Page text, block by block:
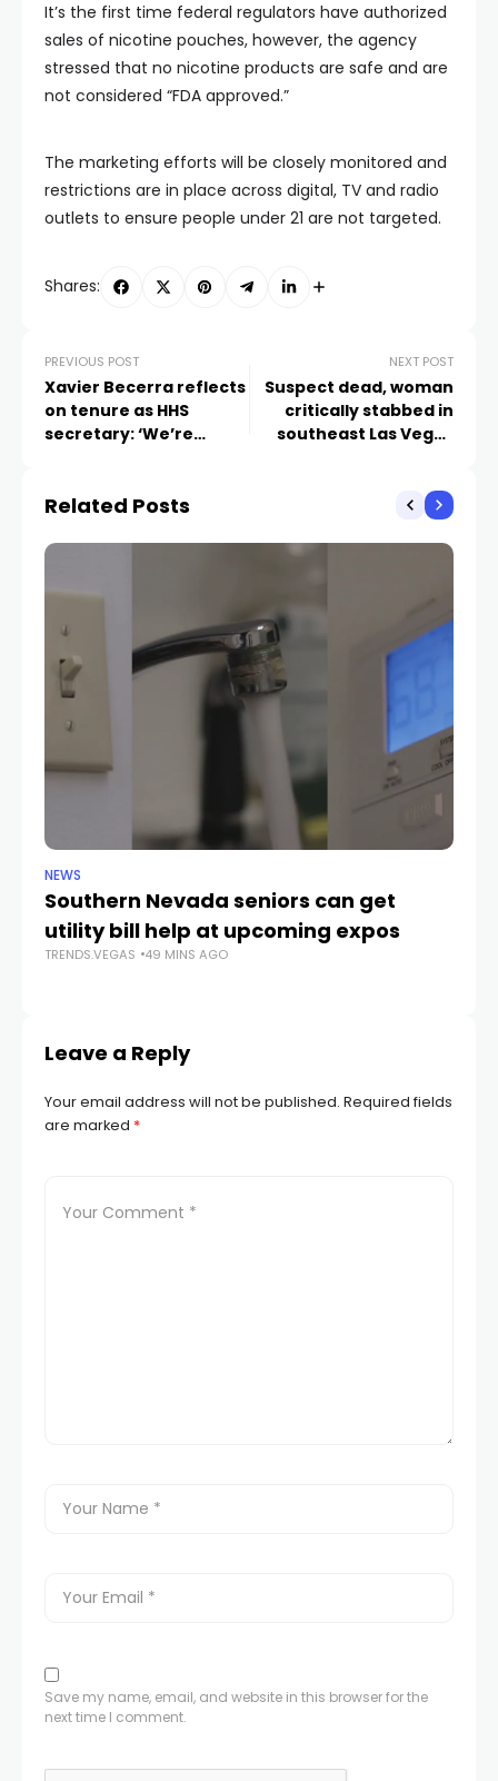
It’s the first time federal regulators have authorized
sales of nicotine pouches, however, the agency
stressed that no nicotine products are safe and are
not considered “FDA approved.”
The marketing efforts will be closely monitored and
restrictions are in place across digital, TV and radio
outlets to ensure people under 21 are not targeted.
Shares:
PREVIOUS POST
Xavier Becerra reflects
on tenure as HHS
secretary: ‘We’re
NEXT POST
Suspect dead, woman
critically stabbed in
southeast Las Vegas
Related Posts
NEWS
Southern Nevada seniors can get
utility bill help at upcoming expos
TRENDS.VEGAS 49 MINS AGO
Leave a Reply
Your email address will not be published. Required fields
are marked *
Save my name, email, and website in this browser for the
next time I comment.